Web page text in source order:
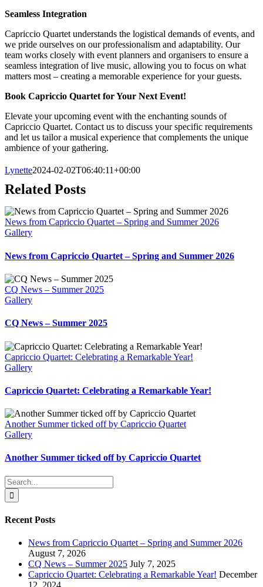
Seamless Integration
Capriccio Quartet understands the logistical demands of events, and
we pride ourselves on our professionalism and adaptability. Our
team works closely with event planners and organisers to ensure a
seamless integration of live music, allowing you to focus on what
matters most – creating a memorable experience for your guests.
Book Capriccio Quartet for Your Next Event!
Elevate your upcoming event with the enchanting sounds of
Capriccio Quartet. Contact us to discuss your specific requirements
and let us tailor a musical experience that complements the unique
ambience of your gathering.
Lynette2024-02-02T06:40:11+00:00
Related Posts
News from Capriccio Quartet – Spring and Summer 2026
Gallery
News from Capriccio Quartet – Spring and Summer 2026
CQ News – Summer 2025
Gallery
CQ News – Summer 2025
Capriccio Quartet: Celebrating a Remarkable Year!
Gallery
Capriccio Quartet: Celebrating a Remarkable Year!
Another Summer ticked off by Capriccio Quartet
Gallery
Another Summer ticked off by Capriccio Quartet
Search
for:
Recent Posts
News from Capriccio Quartet – Spring and Summer 2026
August 7, 2026
CQ News – Summer 2025 July 7, 2025
Capriccio Quartet: Celebrating a Remarkable Year! December
12, 2024